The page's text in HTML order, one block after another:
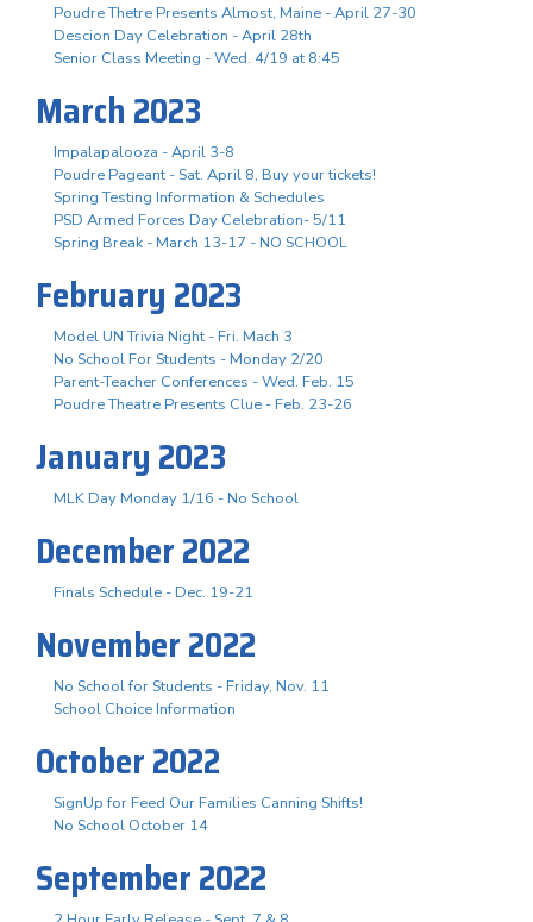
Poudre Thetre Presents Almost, Maine - April 27-30
Descion Day Celebration - April 28th
Senior Class Meeting - Wed. 4/19 at 8:45
March 2023
Impalapalooza - April 3-8
Poudre Pageant - Sat. April 8, Buy your tickets!
Spring Testing Information & Schedules
PSD Armed Forces Day Celebration- 5/11
Spring Break - March 13-17 - NO SCHOOL
February 2023
Model UN Trivia Night - Fri. Mach 3
No School For Students - Monday 2/20
Parent-Teacher Conferences - Wed. Feb. 15
Poudre Theatre Presents Clue - Feb. 23-26
January 2023
MLK Day Monday 1/16 - No School
December 2022
Finals Schedule - Dec. 19-21
November 2022
No School for Students - Friday, Nov. 11
School Choice Information
October 2022
SignUp for Feed Our Families Canning Shifts!
No School October 14
September 2022